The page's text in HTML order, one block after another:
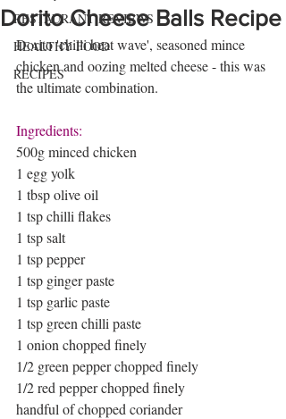
RESTAURANT REVIEWS
HEALTHY FOOD
RECIPES
Dorito Cheese Balls Recipe
Dorito 'chilli heat wave', seasoned mince
chicken and oozing melted cheese - this was
the ultimate combination.
Ingredients:
500g minced chicken
1 egg yolk
1 tbsp olive oil
1 tsp chilli flakes
1 tsp salt
1 tsp pepper
1 tsp ginger paste
1 tsp garlic paste
1 tsp green chilli paste
1 onion chopped finely
1/2 green pepper chopped finely
1/2 red pepper chopped finely
handful of chopped coriander